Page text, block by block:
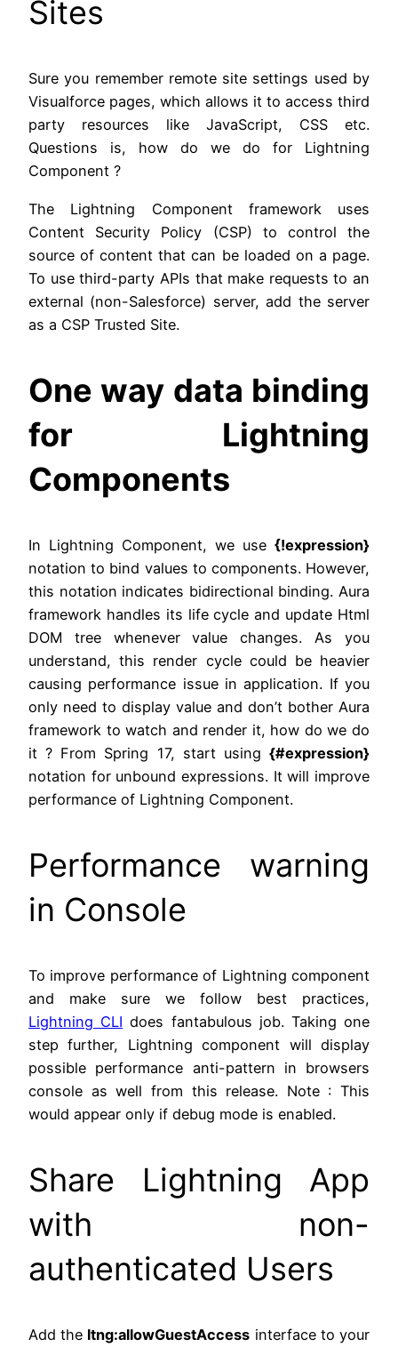
Sites
Sure you remember remote site settings used by
Visualforce pages, which allows it to access third
party resources like JavaScript, CSS etc.
Questions is, how do we do for Lightning
Component ?
The Lightning Component framework uses
Content Security Policy (CSP) to control the
source of content that can be loaded on a page.
To use third-party APIs that make requests to an
external (non-Salesforce) server, add the server
as a CSP Trusted Site.
One way data binding
for Lightning
Components
In Lightning Component, we use {!expression}
notation to bind values to components. However,
this notation indicates bidirectional binding. Aura
framework handles its life cycle and update Html
DOM tree whenever value changes. As you
understand, this render cycle could be heavier
causing performance issue in application. If you
only need to display value and don’t bother Aura
framework to watch and render it, how do we do
it ? From Spring 17, start using {#expression}
notation for unbound expressions. It will improve
performance of Lightning Component.
Performance warning
in Console
To improve performance of Lightning component
and make sure we follow best practices,
Lightning CLI does fantabulous job. Taking one
step further, Lightning component will display
possible performance anti-pattern in browsers
console as well from this release. Note : This
would appear only if debug mode is enabled.
Share Lightning App
with non-
authenticated Users
Add the ltng:allowGuestAccess interface to your